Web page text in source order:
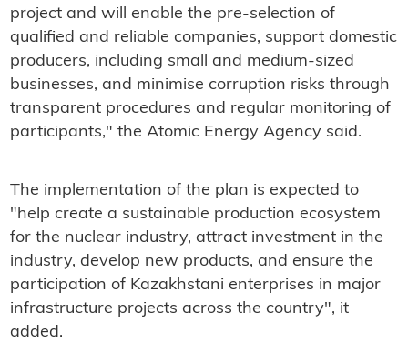
project and will enable the pre-selection of
qualified and reliable companies, support domestic
producers, including small and medium-sized
businesses, and minimise corruption risks through
transparent procedures and regular monitoring of
participants," the Atomic Energy Agency said.
The implementation of the plan is expected to
"help create a sustainable production ecosystem
for the nuclear industry, attract investment in the
industry, develop new products, and ensure the
participation of Kazakhstani enterprises in major
infrastructure projects across the country", it
added.